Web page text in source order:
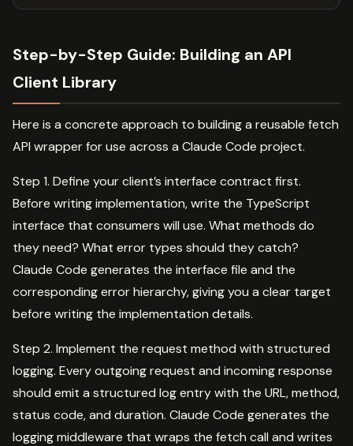
Step-by-Step Guide: Building an API
Client Library
Here is a concrete approach to building a reusable fetch
API wrapper for use across a Claude Code project.
Step 1. Define your client’s interface contract first.
Before writing implementation, write the TypeScript
interface that consumers will use. What methods do
they need? What error types should they catch?
Claude Code generates the interface file and the
corresponding error hierarchy, giving you a clear target
before writing the implementation details.
Step 2. Implement the request method with structured
logging. Every outgoing request and incoming response
should emit a structured log entry with the URL, method,
status code, and duration. Claude Code generates the
logging middleware that wraps the fetch call and writes